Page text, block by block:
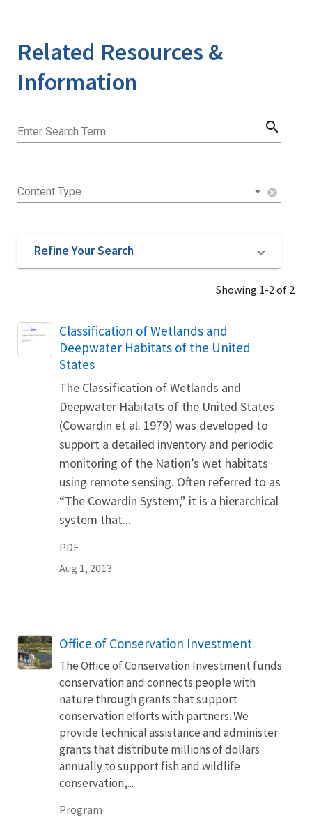
Related Resources &
Information
Enter Search Term search
Content Type cancel
Refine Your Search
Showing 1-2 of 2
Name
Classification of Wetlands and
Deepwater Habitats of the United
States
The Classification of Wetlands and
Deepwater Habitats of the United States
(Cowardin et al. 1979) was developed to
support a detailed inventory and periodic
monitoring of the Nation’s wet habitats
using remote sensing. Often referred to as
“The Cowardin System,” it is a hierarchical
system that...
PDF
Aug 1, 2013
Office of Conservation Investment
The Office of Conservation Investment funds
conservation and connects people with
nature through grants that support
conservation efforts with partners. We
provide technical assistance and administer
grants that distribute millions of dollars
annually to support fish and wildlife
conservation,...
Program